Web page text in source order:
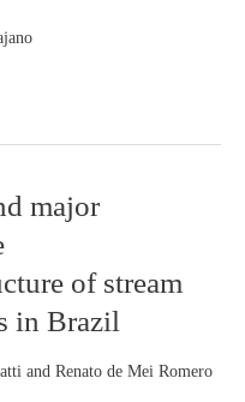
major
of stream
in Brazil
and Renato de Mei Romero